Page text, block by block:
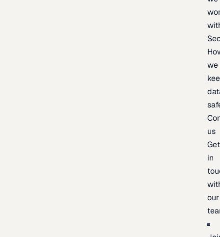
we
us
Get
in
our